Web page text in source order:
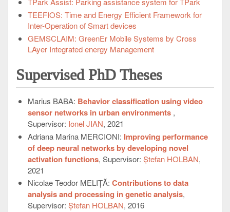
TEEFIOS: Time and Energy Efficient Framework for
Inter-Operation of Smart devices
GEMSCLAIM: GreenEr Mobile Systems by Cross
LAyer Integrated energy Management
Supervised PhD Theses
Marius BABA: Behavior classification using video
sensor networks in urban environments ,
Supervisor: Ionel JIAN, 2021
Adriana Marina MERCIONI: Improving performance
of deep neural networks by developing novel
activation functions, Supervisor: Ștefan HOLBAN,
2021
Nicolae Teodor MELIȚĂ: Contributions to data
analysis and processing in genetic analysis,
Supervisor: Ștefan HOLBAN, 2016